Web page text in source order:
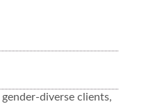
diverse clients,